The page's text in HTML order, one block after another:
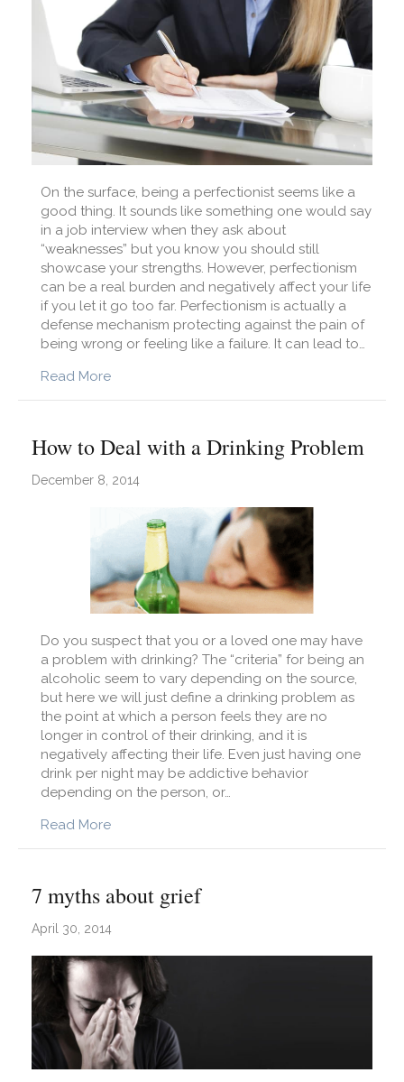
On the surface, being a perfectionist seems like a
good thing. It sounds like something one would say
in a job interview when they ask about
“weaknesses” but you know you should still
showcase your strengths. However, perfectionism
can be a real burden and negatively affect your life
if you let it go too far. Perfectionism is actually a
defense mechanism protecting against the pain of
being wrong or feeling like a failure. It can lead to…
Read Moreabout Challenging Perfectionism
How to Deal with a Drinking Problem
December 8, 2014
Do you suspect that you or a loved one may have
a problem with drinking? The “criteria” for being an
alcoholic seem to vary depending on the source,
but here we will just define a drinking problem as
the point at which a person feels they are no
longer in control of their drinking, and it is
negatively affecting their life. Even just having one
drink per night may be addictive behavior
depending on the person, or…
Read Moreabout How to Deal with a Drinking Problem
7 myths about grief
April 30, 2014